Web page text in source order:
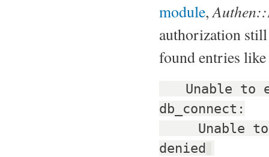
module,
authorization
found entries
Unable to
db_connect:
Unable to
denied